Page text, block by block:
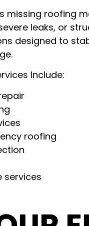
missing roofing
leaks, or
designed to
Include:
roofing
services